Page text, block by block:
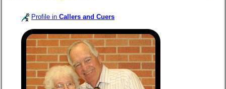
Profile in Callers and Cuers